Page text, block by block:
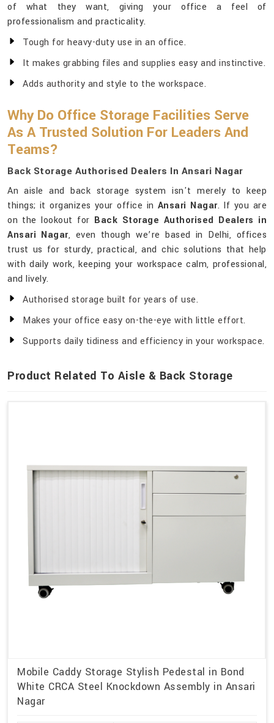
of what they want, giving your office a feel of
professionalism and practicality.
Tough for heavy-duty use in an office.
It makes grabbing files and supplies easy and instinctive.
Adds authority and style to the workspace.
Why Do Office Storage Facilities Serve
As A Trusted Solution For Leaders And
Teams?
Back Storage Authorised Dealers In Ansari Nagar
An aisle and back storage system isn't merely to keep
things; it organizes your office in Ansari Nagar. If you are
on the lookout for Back Storage Authorised Dealers in
Ansari Nagar, even though we’re based in Delhi, offices
trust us for sturdy, practical, and chic solutions that help
with daily work, keeping your workspace calm, professional,
and lively.
Authorised storage built for years of use.
Makes your office easy on-the-eye with little effort.
Supports daily tidiness and efficiency in your workspace.
Product Related To Aisle & Back Storage
Mobile Caddy Storage Stylish Pedestal in Bond
White CRCA Steel Knockdown Assembly in Ansari
Nagar